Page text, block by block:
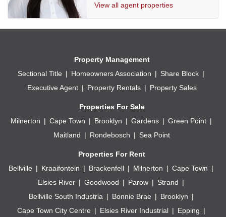
View all agent properties
Property Management
Sectional Title
Homeowners Association
Share Block
Executive Agent
Property Rentals Property Sales
Properties For Sale
Milnerton
Cape Town Brooklyn Gardens
Green Point
Maitland
Rondebosch Sea Point
Properties For Rent
Bellville
Kraaifontein Brackenfell Milnerton
Cape Town
Elsies River
Goodwood Parow
Strand
Bellville South Industria
Bonnie Brae
Brooklyn
Cape Town City Centre
Elsies River Industrial Epping